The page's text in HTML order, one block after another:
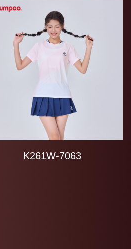
K261W-7063